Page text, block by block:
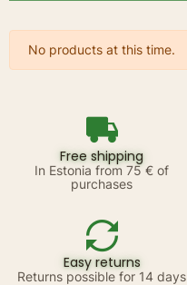
No products at this time.
Free shipping
In Estonia from 75 € of
purchases
Easy returns
Returns possible for 14 days